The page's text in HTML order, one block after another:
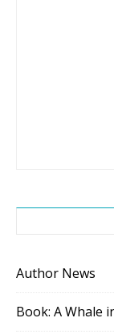
Author News
Book: A Whale